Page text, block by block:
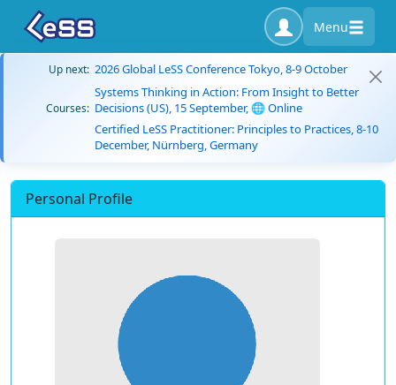
Menu
Up next: 2026 Global LeSS Conference Tokyo, 8-9 October
Courses:
Systems Thinking in Action: From Insight to Better
Decisions (US), 15 September, 🌐 Online
Certified LeSS Practitioner: Principles to Practices, 8-10
December, Nürnberg, Germany
Personal Profile